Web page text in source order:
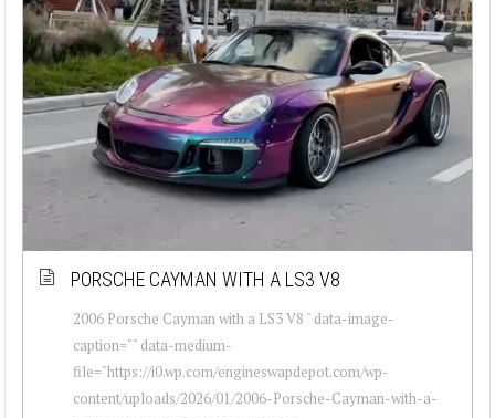
PORSCHE CAYMAN WITH A LS3 V8
2006 Porsche Cayman with a LS3 V8 " data-image-
caption="" data-medium-
file="https://i0.wp.com/engineswapdepot.com/wp-
content/uploads/2026/01/2006-Porsche-Cayman-with-a-